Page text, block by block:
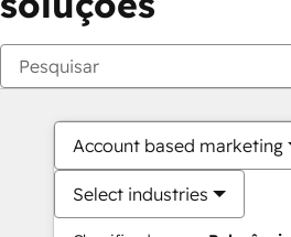
Account based marketing
Select industries